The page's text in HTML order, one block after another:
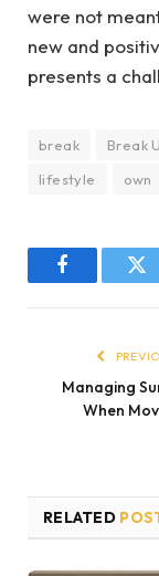
were not
new and
presents a
break Break
lifestyle
own
Facebook
Managing
When
RELATED